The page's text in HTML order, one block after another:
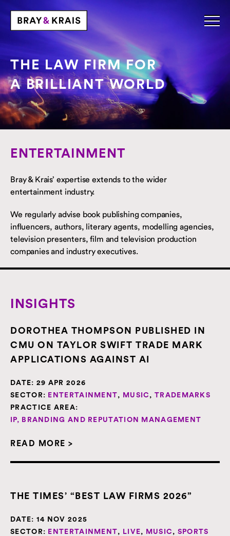
THE LAW FIRM FOR
A BRILLIANT WORLD
ENTERTAINMENT
Bray & Krais’ expertise extends to the wider
entertainment industry.
We regularly advise book publishing companies,
influencers, authors, literary agents, modelling agencies,
television presenters, film and television production
companies and industry executives.
INSIGHTS
DOROTHEA THOMPSON PUBLISHED IN
CMU ON TAYLOR SWIFT TRADE MARK
APPLICATIONS AGAINST AI
DATE: 29 APR 2026
SECTOR: ENTERTAINMENT, MUSIC ,TRADEMARKS
PRACTICE AREA:
IP, BRANDING AND REPUTATION MANAGEMENT
READ MORE >
THE TIMES’ “BEST LAW FIRMS 2026”
DATE: 14 NOV 2025
SECTOR: ENTERTAINMENT, LIVE, MUSIC , SPORTS